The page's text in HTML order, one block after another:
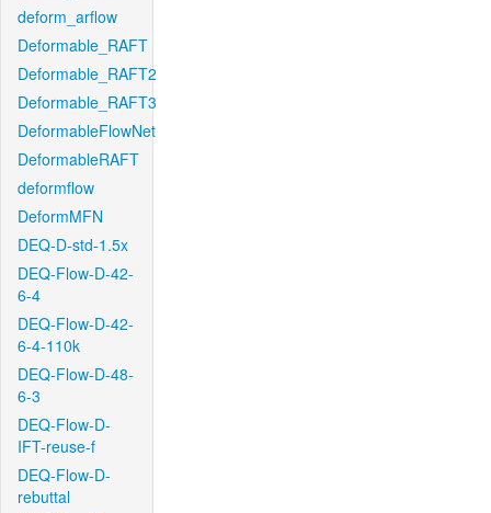
deform_arflow
Deformable_RAFT
Deformable_RAFT2
Deformable_RAFT3
DeformableFlowNet
DeformableRAFT
deformflow
DeformMFN
DEQ-D-std-1.5x
DEQ-Flow-D-42-
6-4
DEQ-Flow-D-42-
6-4-110k
DEQ-Flow-D-48-
6-3
DEQ-Flow-D-
IFT-reuse-f
DEQ-Flow-D-
rebuttal